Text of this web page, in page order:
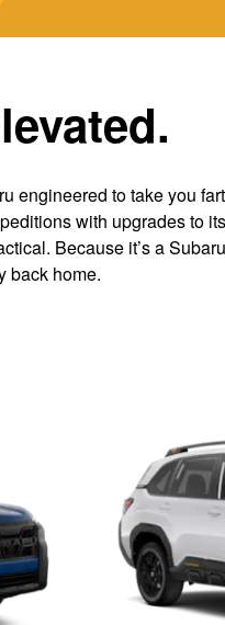
to take you
with upgrades to
Because it’s a
back home.